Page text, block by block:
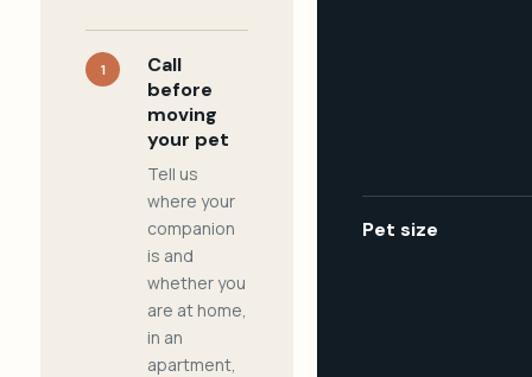
1
Call
before
moving
your pet
Tell us
where your
companion
is and
whether you
are at home,
in an
apartment,
Pet size